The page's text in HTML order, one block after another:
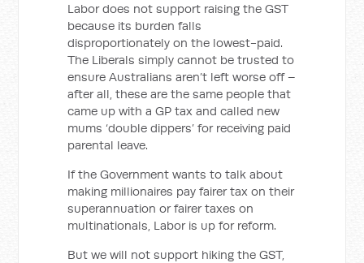
Labor does not support raising the GST
because its burden falls
disproportionately on the lowest-paid.
The Liberals simply cannot be trusted to
ensure Australians aren’t left worse off –
after all, these are the same people that
came up with a GP tax and called new
mums ‘double dippers’ for receiving paid
parental leave.
If the Government wants to talk about
making millionaires pay fairer tax on their
superannuation or fairer taxes on
multinationals, Labor is up for reform.
But we will not support hiking the GST,